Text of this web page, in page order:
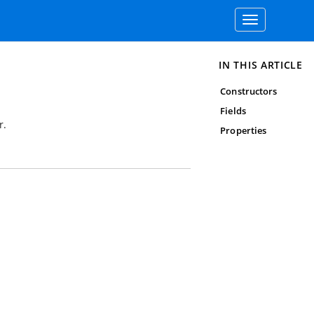
Toggle
navigation
IN THIS ARTICLE
Constructors
Fields
Properties